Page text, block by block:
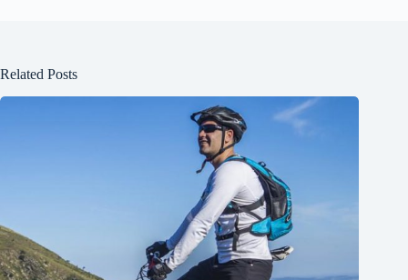
Related Posts